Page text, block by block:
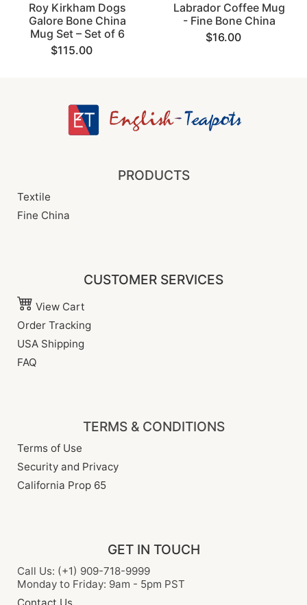
Roy Kirkham Dogs
Galore Bone China
Mug Set – Set of 6
$115.00
Labrador Coffee Mug
- Fine Bone China
$16.00
PRODUCTS
Textile
Fine China
CUSTOMER SERVICES
View Cart
Order Tracking
USA Shipping
FAQ
TERMS & CONDITIONS
Terms of Use
Security and Privacy
California Prop 65
GET IN TOUCH
Call Us: (+1) 909-718-9999
Monday to Friday: 9am - 5pm PST